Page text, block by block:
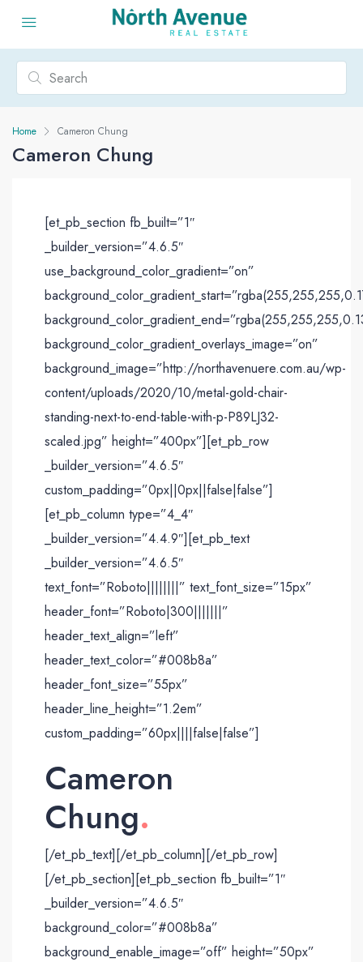
Home Cameron Chung
Cameron Chung
[et_pb_section fb_built=”1″
_builder_version=”4.6.5″
use_background_color_gradient=”on”
background_color_gradient_overlays_image=”on”
background_image=”http://northavenuere.com.au/wp-
content/uploads/2020/10/metal-gold-chair-
standing-next-to-end-table-with-p-P89LJ32-
scaled.jpg” height=”400px”][et_pb_row
_builder_version=”4.6.5″
custom_padding=”0px||0px||false|false”]
[et_pb_column type=”4_4″
_builder_version=”4.4.9″][et_pb_text
_builder_version=”4.6.5″
text_font=”Roboto||||||||” text_font_size=”15px”
header_font=”Roboto|300|||||||”
header_text_align=”left”
header_text_color=”#008b8a”
header_font_size=”55px”
header_line_height=”1.2em”
custom_padding=”60px||||false|false”]
Cameron
Chung.
[/et_pb_text][/et_pb_column][/et_pb_row]
[/et_pb_section][et_pb_section fb_built=”1″
_builder_version=”4.6.5″
background_color=”#008b8a”
background_enable_image=”off” height=”50px”